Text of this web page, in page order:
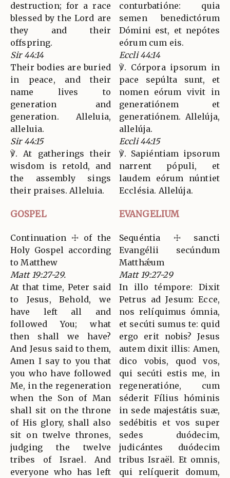
destruction; for a race
blessed by the Lord are
they and their
offspring.
Sir 44:14
Their bodies are buried
in peace, and their
name lives to
generation and
generation. Alleluia,
alleluia.
Sir 44:15
℣. At gatherings their
wisdom is retold, and
the assembly sings
their praises. Alleluia.
conturbatióne: quia
semen benedictórum
Dómini est, et nepótes
eórum cum eis.
Eccli 44:14
℣. Córpora ipsorum in
pace sepúlta sunt, et
nomen eórum vivit in
generatiónem et
generatiónem. Allelúja,
allelúja.
Eccli 44:15
℣. Sapiéntiam ipsorum
narrent pópuli, et
laudem eórum núntiet
Ecclésia. Allelúja.
GOSPEL EVANGELIUM
Continuation ☩ of the
Holy Gospel according
to Matthew
Matt 19:27-29.
At that time, Peter said
to Jesus, Behold, we
have left all and
followed You; what
then shall we have?
And Jesus said to them,
Amen I say to you that
you who have followed
Me, in the regeneration
when the Son of Man
shall sit on the throne
of His glory, shall also
sit on twelve thrones,
judging the twelve
tribes of Israel. And
everyone who has left
Sequéntia ☩ sancti
Evangélii secúndum
Matthǽum
Matt 19:27-29
In illo témpore: Dixit
Petrus ad Jesum: Ecce,
nos relíquimus ómnia,
et secúti sumus te: quid
ergo erit nobis? Jesus
autem dixit illis: Amen,
dico vobis, quod vos,
qui secúti estis me, in
regeneratióne, cum
séderit Fílius hóminis
in sede majestátis suæ,
sedébitis et vos super
sedes duódecim,
judicántes duódecim
tribus Israël. Et omnis,
qui relíquerit domum,